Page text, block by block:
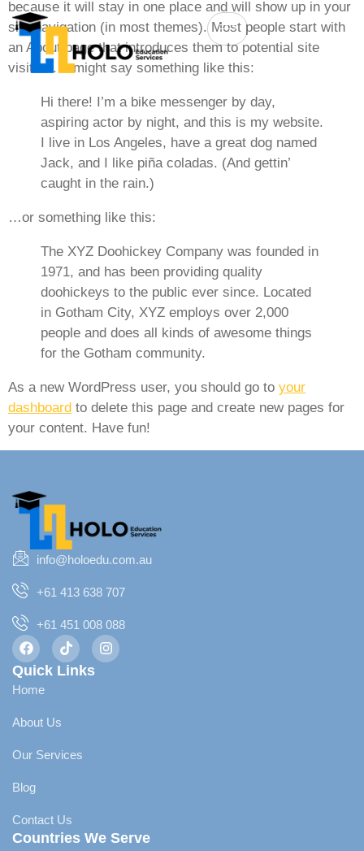
because it will stay in one place and will show up in your
site navigation (in most themes). Most people start with
an About page that introduces them to potential site
visitors. It might say something like this:
Hi there! I’m a bike messenger by day,
aspiring actor by night, and this is my website.
I live in Los Angeles, have a great dog named
Jack, and I like piña coladas. (And gettin’
caught in the rain.)
…or something like this:
The XYZ Doohickey Company was founded in
1971, and has been providing quality
doohickeys to the public ever since. Located
in Gotham City, XYZ employs over 2,000
people and does all kinds of awesome things
for the Gotham community.
As a new WordPress user, you should go to your
dashboard to delete this page and create new pages for
your content. Have fun!
info@holoedu.com.au
+61 413 638 707
+61 451 008 088
Quick Links
Home
About Us
Our Services
Blog
Contact Us
Countries We Serve